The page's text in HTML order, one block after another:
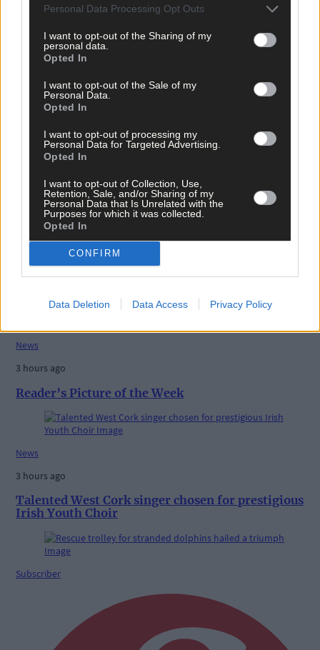
Personal Data Processing Opt Outs
I want to opt-out of the Sharing of my
personal data.
Opted In
I want to opt-out of the Sale of my
Personal Data.
Opted In
I want to opt-out of processing my
Personal Data for Targeted Advertising.
Opted In
I want to opt-out of Collection, Use,
Retention, Sale, and/or Sharing of my
Personal Data that Is Unrelated with the
Purposes for which it was collected.
Opted In
CONFIRM
Data Deletion Data Access Privacy Policy
Passage West,
Share this article
Related content
Cork man
News
3 hours ago
Reader’s Picture of the Week
News
3 hours ago
Talented West Cork singer chosen for prestigious
Irish Youth Choir
Subscriber